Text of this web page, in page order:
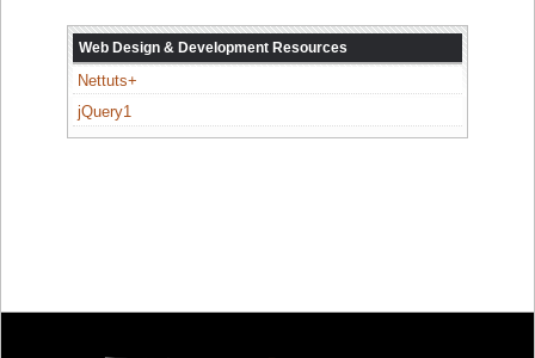
Web Design & Development Resources
Nettuts+
jQuery1